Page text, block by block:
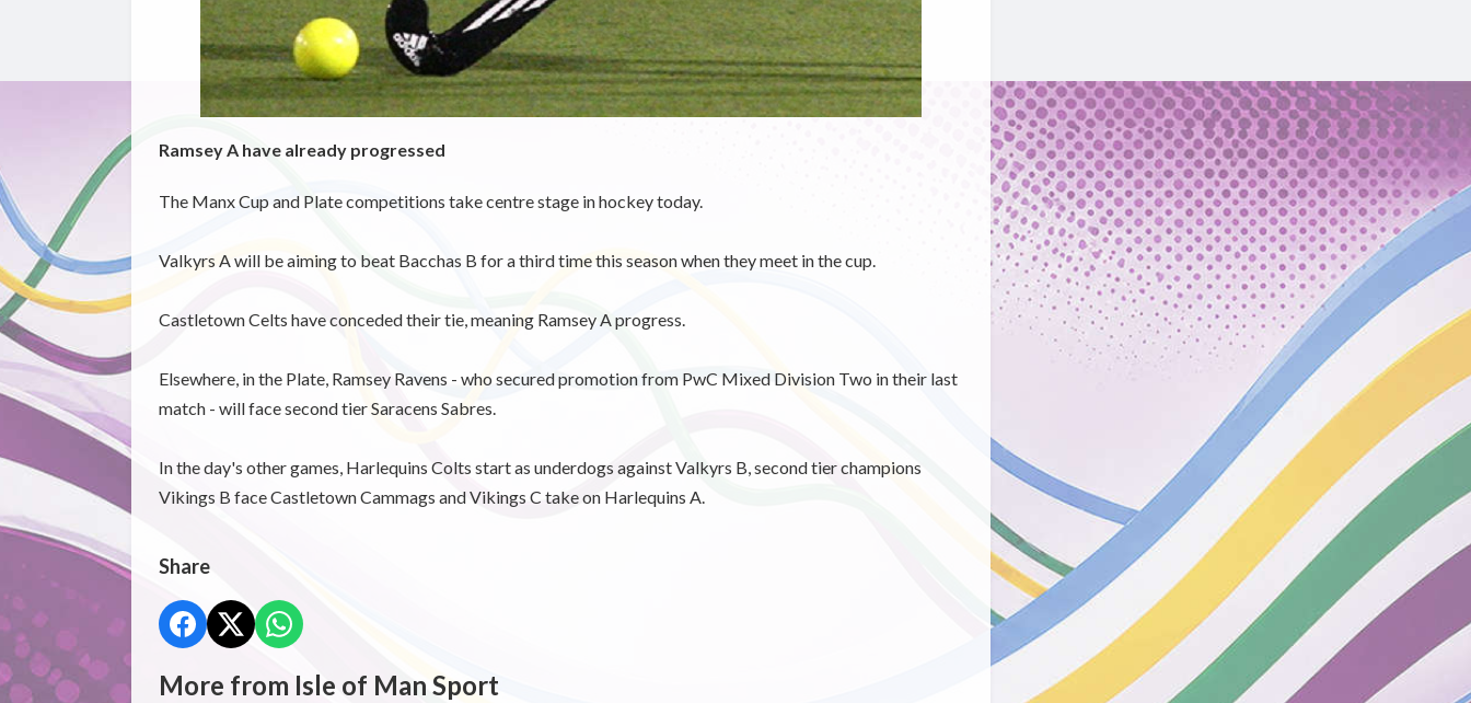
Ramsey A have already progressed
The Manx Cup and Plate competitions take centre stage in hockey today.
Valkyrs A will be aiming to beat Bacchas B for a third time this season when they meet in the cup.
Castletown Celts have conceded their tie, meaning Ramsey A progress.
Elsewhere, in the Plate, Ramsey Ravens - who secured promotion from PwC Mixed Division Two in their last
match - will face second tier Saracens Sabres.
In the day's other games, Harlequins Colts start as underdogs against Valkyrs B, second tier champions
Vikings B face Castletown Cammags and Vikings C take on Harlequins A.
Share
More from Isle of Man Sport